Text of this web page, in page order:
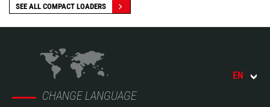
SEE ALL COMPACT LOADERS
CHANGE LANGUAGE
EN